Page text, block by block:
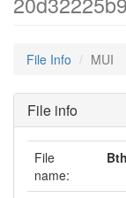
File Info MUI
File info
File
name: